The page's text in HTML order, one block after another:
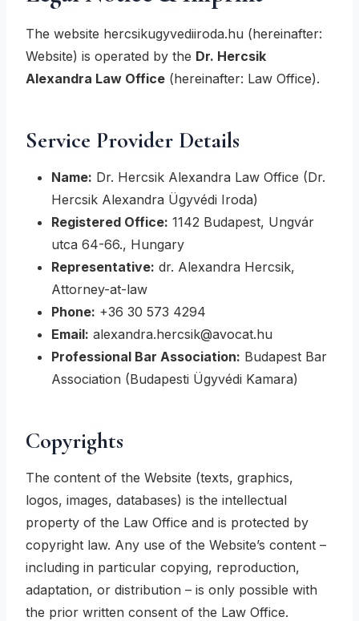
The website hercsikugyvediiroda.hu (hereinafter:
Website) is operated by the Dr. Hercsik
Alexandra Law Office (hereinafter: Law Office).
Service Provider Details
Name: Dr. Hercsik Alexandra Law Office (Dr.
Hercsik Alexandra Ügyvédi Iroda)
Registered Office: 1142 Budapest, Ungvár
utca 64-66., Hungary
Representative: dr. Alexandra Hercsik,
Attorney-at-law
Phone: +36 30 573 4294
Email: alexandra.hercsik@avocat.hu
Professional Bar Association: Budapest Bar
Association (Budapesti Ügyvédi Kamara)
Copyrights
The content of the Website (texts, graphics,
logos, images, databases) is the intellectual
property of the Law Office and is protected by
copyright law. Any use of the Website’s content –
including in particular copying, reproduction,
adaptation, or distribution – is only possible with
the prior written consent of the Law Office.